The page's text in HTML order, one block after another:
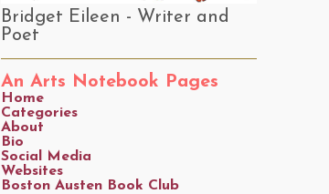
Bridget Eileen - Writer and
Poet
An Arts Notebook Pages
Home
Categories
About
Bio
Social Media
Websites
Boston Austen Book Club